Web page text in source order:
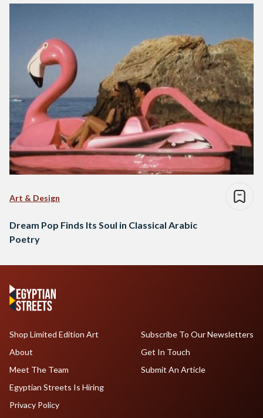
Art & Design
Dream Pop Finds Its Soul in Classical Arabic
Poetry
Shop Limited Edition Art
About
Meet The Team
Egyptian Streets Is Hiring
Subscribe To Our Newsletters
Get In Touch
Submit An Article
Privacy Policy